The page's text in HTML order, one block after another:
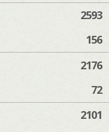
2593
156
2176
72
2101